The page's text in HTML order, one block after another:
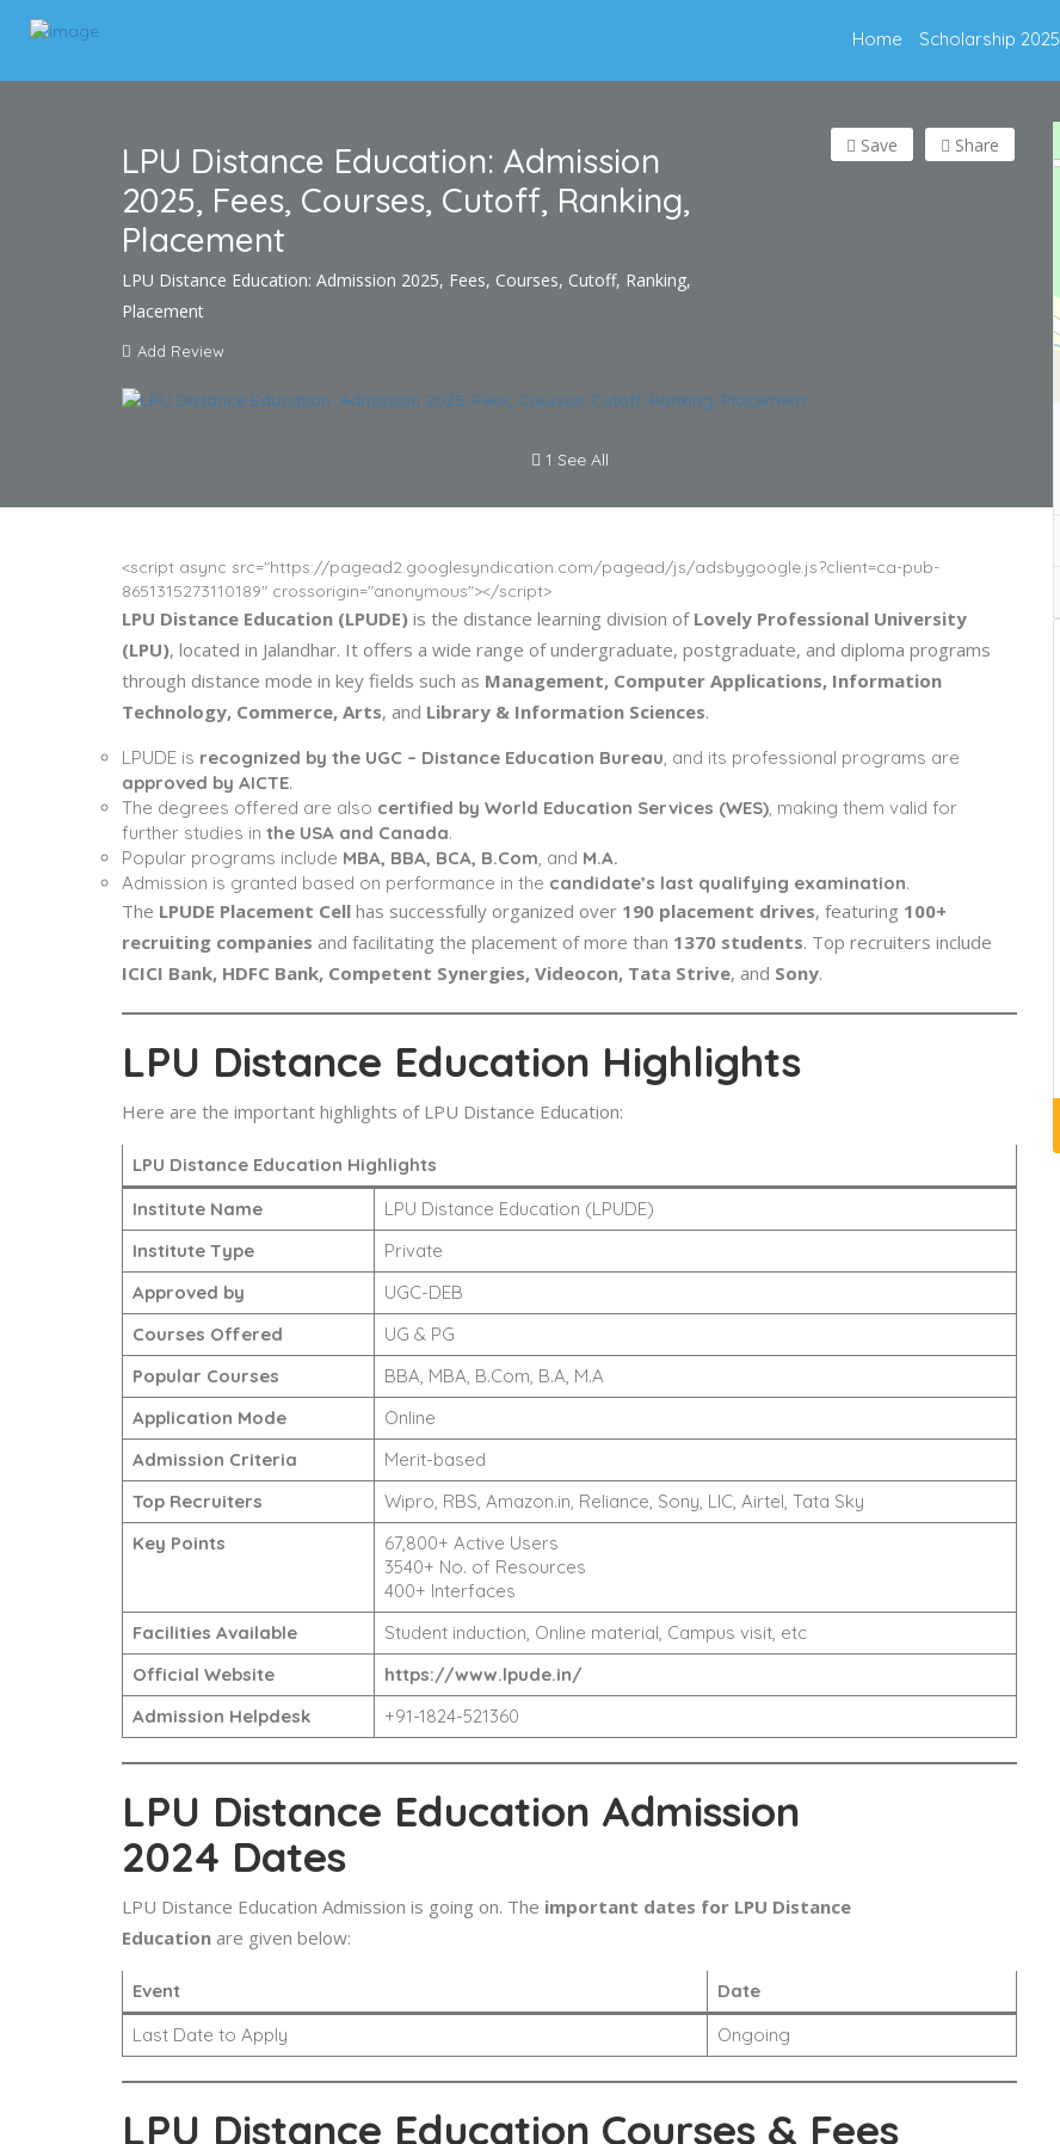
Home Scholarship 2025
LPU Distance Education: Admission
2025, Fees, Courses, Cutoff, Ranking,
Placement
LPU Distance Education: Admission 2025, Fees, Courses, Cutoff, Ranking,
Placement
Add Review
Share
Save
1 See All
<script async src="https://pagead2.googlesyndication.com/pagead/js/adsbygoogle.js?client=ca-pub-
8651315273110189" crossorigin="anonymous"></script>
LPU Distance Education (LPUDE) is the distance learning division of Lovely Professional University
(LPU), located in Jalandhar. It offers a wide range of undergraduate, postgraduate, and diploma programs
through distance mode in key fields such as Management, Computer Applications, Information
Technology, Commerce, Arts, and Library & Information Sciences.
LPUDE is recognized by the UGC – Distance Education Bureau, and its professional programs are
approved by AICTE.
The degrees offered are also certified by World Education Services (WES), making them valid for
further studies in the USA and Canada.
Popular programs include MBA, BBA, BCA, B.Com, and M.A.
Admission is granted based on performance in the candidate’s last qualifying examination.
The LPUDE Placement Cell has successfully organized over 190 placement drives, featuring 100+
recruiting companies and facilitating the placement of more than 1370 students. Top recruiters include
ICICI Bank, HDFC Bank, Competent Synergies, Videocon, Tata Strive, and Sony.
LPU Distance Education Highlights
Here are the important highlights of LPU Distance Education:
LPU Distance Education Highlights
Institute Name
LPU Distance Education (LPUDE)
Institute Type
Private
Approved by
UGC-DEB
Courses Offered
UG & PG
Popular Courses
BBA, MBA, B.Com, B.A, M.A
Application Mode
Online
Admission Criteria
Merit-based
Top Recruiters
Wipro, RBS, Amazon.in, Reliance, Sony, LIC, Airtel, Tata Sky
Key Points
67,800+ Active Users
3540+ No. of Resources
400+ Interfaces
Facilities Available
Student induction, Online material, Campus visit, etc
Official Website
https://www.lpude.in/
Admission Helpdesk
+91-1824-521360
LPU Distance Education Admission
2024 Dates
LPU Distance Education Admission is going on. The important dates for LPU Distance
Education are given below:
Event
Date
Last Date to Apply
Ongoing
LPU Distance Education Courses & Fees